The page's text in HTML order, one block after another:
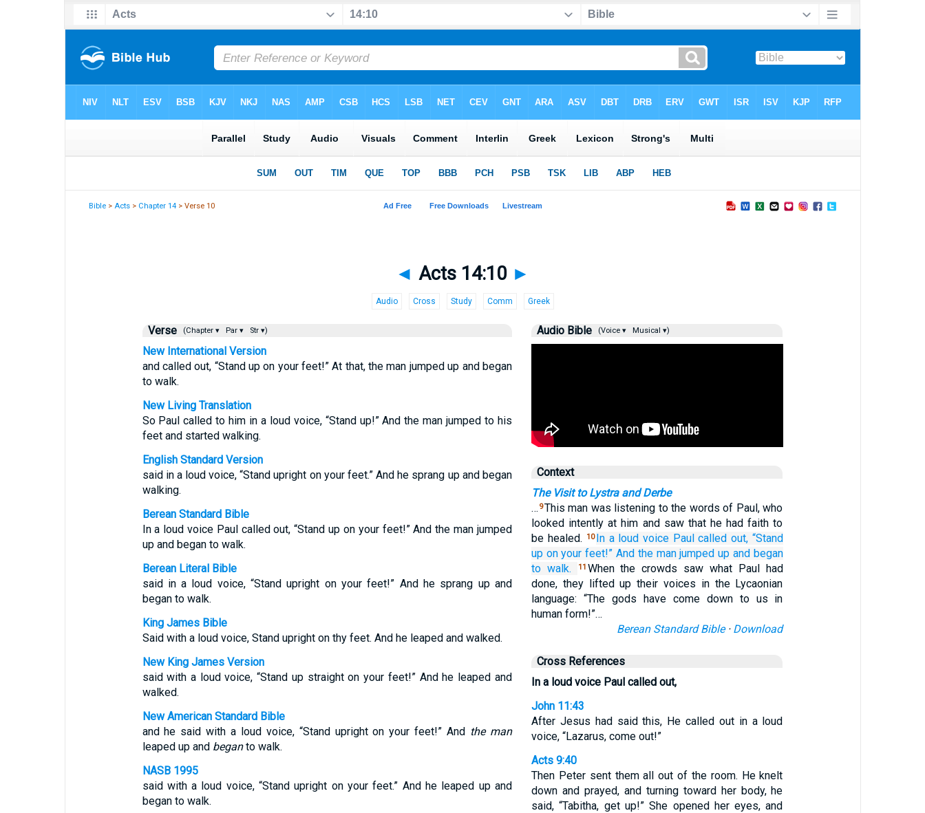
Bible >Acts > Chapter 14 > Verse 10
◄ Acts 14:10 ►
Audio Cross Study Comm Greek
Verse (Chapter ▾ Par ▾ Str ▾)
New International Version
and called out, “Stand up on your feet!” At that, the man jumped up and began
to walk.
New Living Translation
So Paul called to him in a loud voice, “Stand up!” And the man jumped to his
feet and started walking.
English Standard Version
said in a loud voice, “Stand upright on your feet.” And he sprang up and began
walking.
Berean Standard Bible
In a loud voice Paul called out, “Stand up on your feet!” And the man jumped
up and began to walk.
Berean Literal Bible
said in a loud voice, “Stand upright on your feet!” And he sprang up and
began to walk.
King James Bible
Said with a loud voice, Stand upright on thy feet. And he leaped and walked.
New King James Version
said with a loud voice, “Stand up straight on your feet!” And he leaped and
walked.
New American Standard Bible
and he said with a loud voice, “Stand upright on your feet!” And the man
leaped up and beganto walk.
NASB 1995
said with a loud voice, “Stand upright on your feet.” And he leaped up and
began to walk.
Audio Bible (Voice ▾ Musical ▾)
Context
The Visit to Lystra and Derbe
… 9This man was listening to the words of Paul, who
looked intently at him and saw that he had faith to
be healed.
10 In a loud voice Paul called out, “Stand
up on your feet!” And the man jumped up and began
to walk.
11 When the crowds saw what Paul had
done, they lifted up their voices in the Lycaonian
language: “The gods have come down to us in
human form!”…
Berean Standard Bible· Download
Cross References
In a loud voice Paul called out,
John 11:43
After Jesus had said this, He called out in a loud
voice, “Lazarus, come out!”
Acts 9:40
Then Peter sent them all out of the room. He knelt
down and prayed, and turning toward her body, he
said, “Tabitha, get up!” She opened her eyes, and